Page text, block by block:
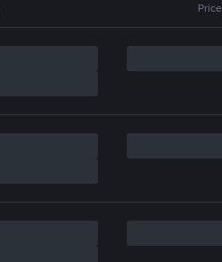
Price